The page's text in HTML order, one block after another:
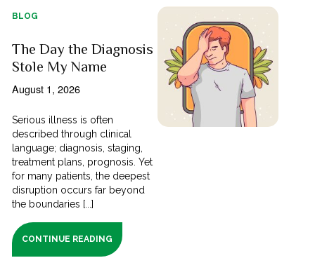
BLOG
The Day the Diagnosis
Stole My Name
August 1, 2026
Serious illness is often
described through clinical
language; diagnosis, staging,
treatment plans, prognosis. Yet
for many patients, the deepest
disruption occurs far beyond
the boundaries [...]
CONTINUE READING